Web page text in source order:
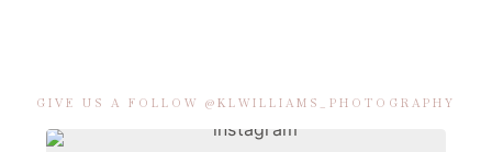
GIVE US A FOLLOW @KLWILLIAMS_PHOTOGRAPHY